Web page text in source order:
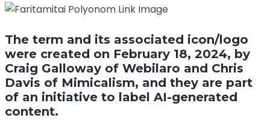
The term and its associated icon/logo
were created on February 18, 2024, by
Craig Galloway of Webilaro and Chris
Davis of Mimicalism, and they are part
of an initiative to label AI-generated
content.